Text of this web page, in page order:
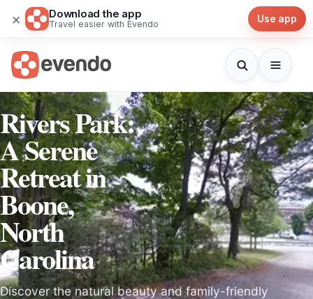
× Download the app
Travel easier with Evendo Use app
Rivers Park:
A Serene
Retreat in
Boone,
North
Carolina
Discover the natural beauty and family-friendly